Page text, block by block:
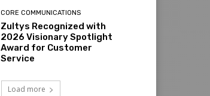
CORE COMMUNICATIONS
Zultys Recognized with
2026 Visionary Spotlight
Award for Customer
Service
Load more